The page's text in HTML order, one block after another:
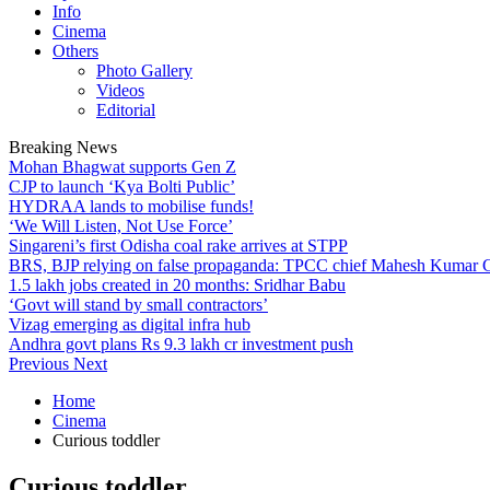
Info
Cinema
Others
Photo Gallery
Videos
Editorial
Breaking News
Mohan Bhagwat supports Gen Z
CJP to launch ‘Kya Bolti Public’
HYDRAA lands to mobilise funds!
‘We Will Listen, Not Use Force’
Singareni’s first Odisha coal rake arrives at STPP
BRS, BJP relying on false propaganda: TPCC chief Mahesh Kumar
1.5 lakh jobs created in 20 months: Sridhar Babu
‘Govt will stand by small contractors’
Vizag emerging as digital infra hub
Andhra govt plans Rs 9.3 lakh cr investment push
Previous Next
Home
Cinema
Curious toddler